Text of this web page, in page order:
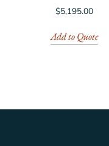
$5,195.00
Add to Quote